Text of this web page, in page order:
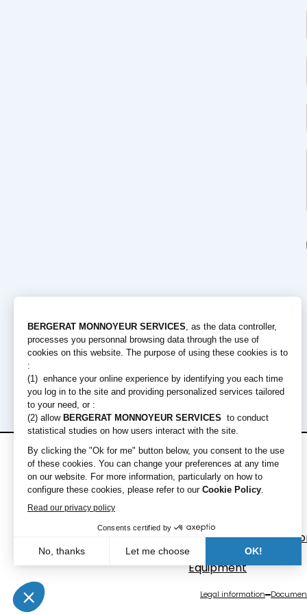
Rental offers
Short term rental
Long term rental
Equipment
Excavators
Bulldozers
Graders &
Dump Truck
Equipment
Legal information